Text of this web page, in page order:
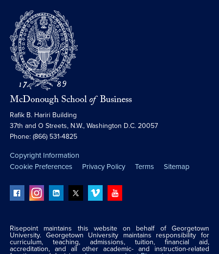
Rafik B. Hariri Building
37th and O Streets, N.W., Washington D.C. 20057
Phone: (866) 531-4825
Copyright Information
Cookie Preferences
Privacy Policy Terms Sitemap
Risepoint maintains this website on behalf of Georgetown
University. Georgetown University maintains responsibility for
curriculum, teaching, admissions, tuition, financial aid,
accreditation, and all other academic- and instruction-related